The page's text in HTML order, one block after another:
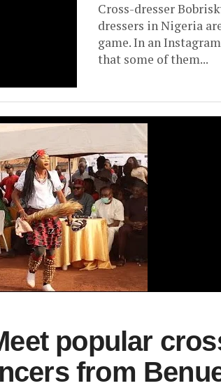
Cross-dresser
dressers in Nigeria
game. In an
that some of them...
popular
from